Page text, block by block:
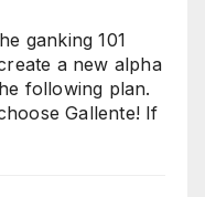
ganking 101
a new alpha
following plan.
Gallente! If